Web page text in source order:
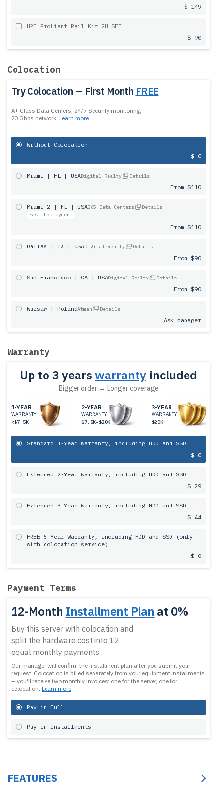
$ 149
HPE ProLiant Rail Kit 2U SFF
$ 90
Colocation
Try Colocation — First Month FREE
A+ Class Data Centers, 24/7 Security monitoring,
20 Gbps network. Learn more
Without Colocation
$ 0
Miami | FL | USADigital Realty Details
From $110
Miami 2 | FL | USA365 Data Centers
Details
Fast Deployment
From $110
Dallas | TX | USADigital Realty Details
From $90
San-Francisco | CA | USADigital Realty Details
From $90
Warsaw | PolandAtman Details
Ask manager
Warranty
Up to 3 years warranty included
Bigger order → Longer coverage
1-YEAR
WARRANTY
<$7.5K
2-YEAR
WARRANTY
$7.5K-$20K
3-YEAR
WARRANTY
$20K+
Standard 1-Year Warranty, including HDD and SSD
$ 0
Extended 2-Year Warranty, including HDD and SSD
$ 29
Extended 3-Year Warranty, including HDD and SSD
$ 44
FREE 5-Year Warranty, including HDD and SSD (only
with colocation service)
$ 0
Payment Terms
12-Month Installment Plan at 0%
Buy this server with colocation and
split the hardware cost into 12
equal monthly payments.
Our manager will confirm the installment plan after you submit your
request. Colocation is billed separately from your equipment installments
— you'll receive two monthly invoices: one for the server, one for
colocation. Learn more
Pay in Full
Pay in Installments
FEATURES